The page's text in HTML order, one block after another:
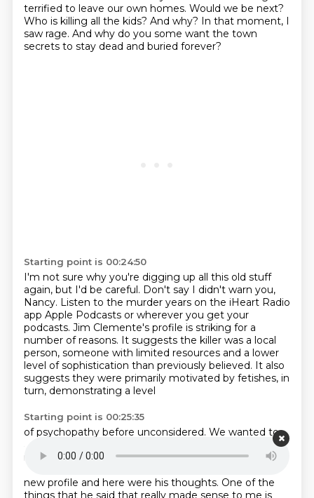
terrified to leave our own homes. Would we be next?
Who is killing all the kids? And why? In that moment, I
saw rage. And why do you some want the town
secrets to stay dead and buried forever?
Starting point is 00:24:50
I'm not sure why you're digging up all this old stuff
again, but I'd be careful. Don't say I didn't warn you,
Nancy. Listen to the murder years on the iHeart Radio
app Apple Podcasts or wherever you get your
podcasts. Jim Clemente's profile is striking for a
number of reasons. It suggests the killer was a local
person, someone with limited resources and a lower
level of sophistication than previously believed. It also
suggests they were primarily motivated by fetishes, in
turn, demonstrating a level
Starting point is 00:25:35
of psychopathy before unconsidered. We wanted to
investigator, so we decidedto run all of this by
new profile and here were his thoughts. One of the
things that he said that really made sense to me is